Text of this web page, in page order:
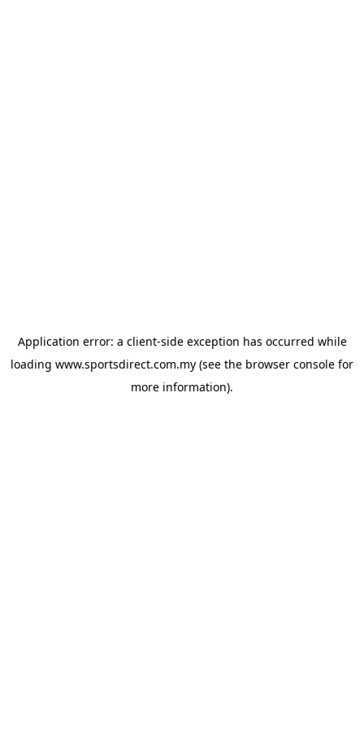
Application error: a client-side exception has occurred while
loading www.sportsdirect.com.my (see the browser console for
more information).